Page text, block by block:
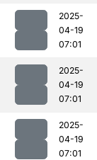
2025-
04-19
07:01
2025-
04-19
07:01
2025-
04-19
07:01